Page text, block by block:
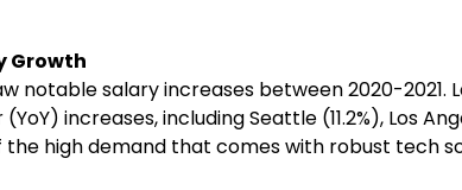
Growth
notable salary increases between 2020-2021.
increases, including Seattle (11.2%), Los
the high demand that comes with robust tech